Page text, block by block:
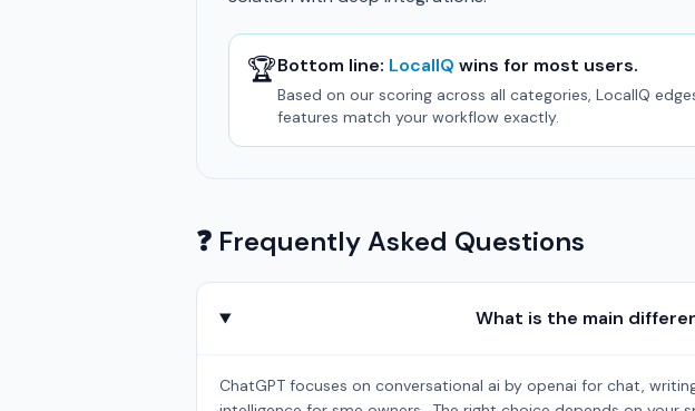
🏆Bottom line: LocalIQ wins for most users.
Based on our scoring across all categories, LocalIQ
features match your workflow exactly.
❓ Frequently Asked Questions
What is the main
ChatGPT focuses on conversational ai by openai for chat,